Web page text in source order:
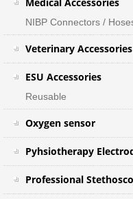
NIBP Connectors /
Veterinary Accessories
ESU Accessories
Reusable
Oxygen sensor
Pyhsiotherapy
Professional